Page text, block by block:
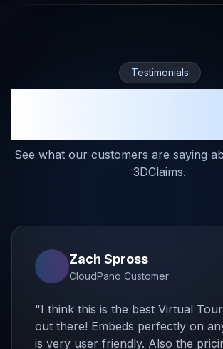
Testimonials
See what our customers are saying
3DClaims.
Zach Spross
CloudPano Customer
"I think this is the best Virtual
out there! Embeds perfectly on
is very user friendly. Also the